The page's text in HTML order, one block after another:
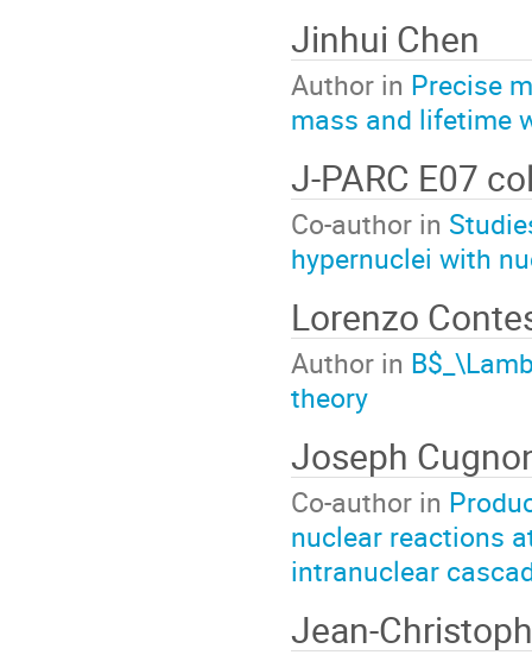
Jinhui Chen
Author in Precise
mass and lifetime
J-PARC E07
Co-author in
hypernuclei with
Lorenzo
Author in
theory
Joseph
Co-author in
nuclear reactions
intranuclear
Jean-